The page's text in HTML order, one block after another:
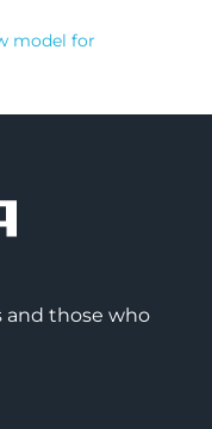
model for
and those who